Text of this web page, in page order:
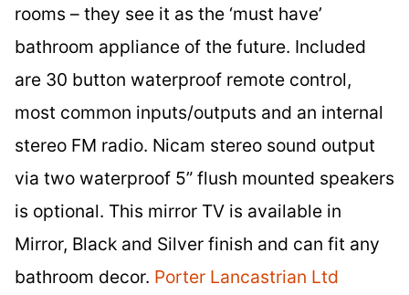
rooms – they see it as the ‘must have’
bathroom appliance of the future. Included
are 30 button waterproof remote control,
most common inputs/outputs and an internal
stereo FM radio. Nicam stereo sound output
via two waterproof 5” flush mounted speakers
is optional. This mirror TV is available in
Mirror, Black and Silver finish and can fit any
bathroom decor. Porter Lancastrian Ltd